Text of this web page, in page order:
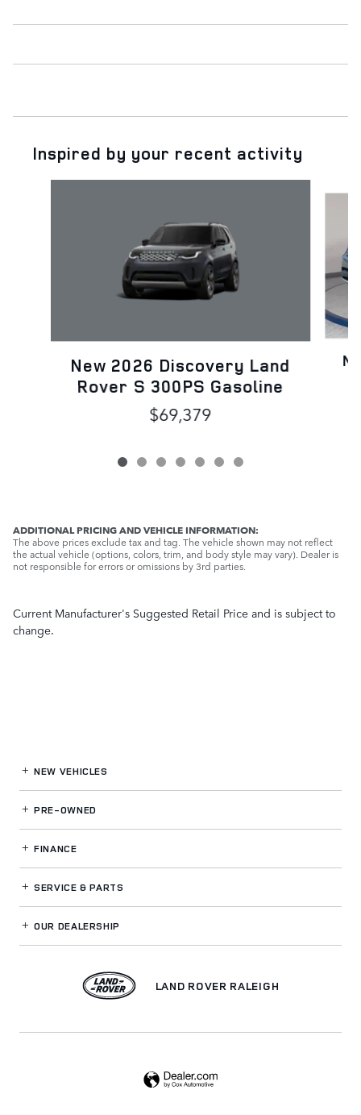
Inspired by your recent activity
New 2026 Discovery Land
Rover S 300PS Gasoline
$69,379
ADDITIONAL PRICING AND VEHICLE INFORMATION:
The above prices exclude tax and tag. The vehicle shown may not reflect
the actual vehicle (options, colors, trim, and body style may vary). Dealer is
not responsible for errors or omissions by 3rd parties.
Current Manufacturer's Suggested Retail Price and is subject to
change.
NEW VEHICLES
PRE-OWNED
FINANCE
SERVICE& PARTS
OUR DEALERSHIP
LAND ROVER RALEIGH